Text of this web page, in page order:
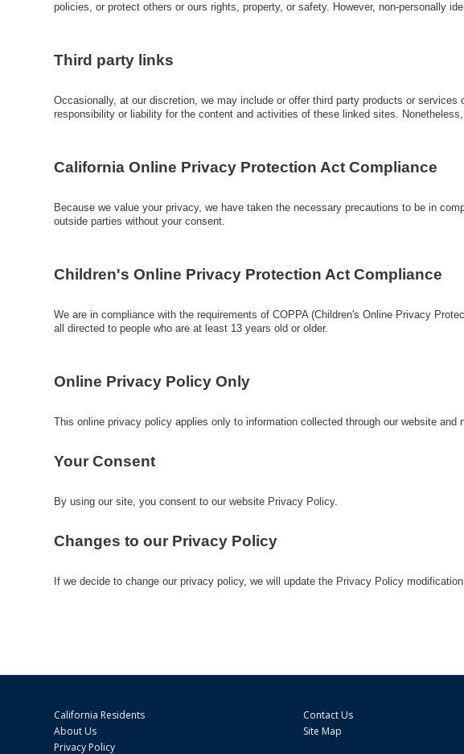
policies, or protect others or ours rights, property, or safety. However, non-personally
Third party links
Occasionally, at our discretion, we may include or offer third party products or
responsibility or liability for the content and activities of these linked sites.
California Online Privacy Protection Act Compliance
Because we value your privacy, we have taken the necessary precautions to be in
outside parties without your consent.
Children's Online Privacy Protection Act Compliance
We are in compliance with the requirements of COPPA (Children's Online Privacy
all directed to people who are at least 13 years old or older.
Online Privacy Policy Only
This online privacy policy applies only to information collected through our website and
Your Consent
By using our site, you consent to our website Privacy Policy.
Changes to our Privacy Policy
If we decide to change our privacy policy, we will update the Privacy Policy
California Residents
About Us
Privacy Policy
Contact Us
Site Map